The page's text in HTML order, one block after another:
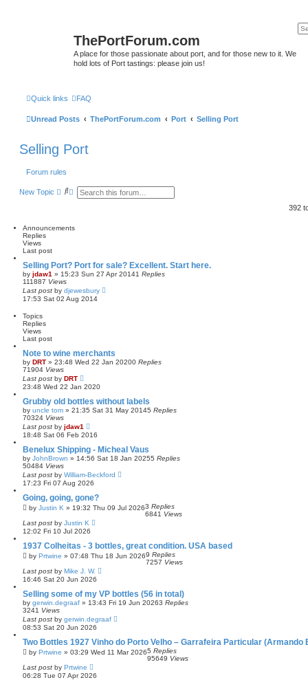
ThePortForum.com
A place for those passionate about port, and for those new to it. We
hold lots of Port tastings: please join us!
Quick links FAQ
Unread Posts ThePortForum.com Port Selling Port
Selling Port
Forum rules
New Topic
S
h
A
c
e
a
c
h
392
Announcements
Replies
Views
Last post
Selling Port? Port for sale? Excellent. Start here.
by jdaw1 » 15:23 Sun 27 Apr 20141 Replies
111887 Views
Last post by djewesbury
17:53 Sat 02 Aug 2014
Topics
Replies
Views
Last post
Note to wine merchants
by DRT » 23:48 Wed 22 Jan 20200 Replies
71904 Views
Last post by DRT
23:48 Wed 22 Jan 2020
Grubby old bottles without labels
by uncle tom » 21:35 Sat 31 May 20145 Replies
70324 Views
Last post by jdaw1
18:48 Sat 06 Feb 2016
Benelux Shipping - Micheal Vaus
by JohnBrown » 14:56 Sat 18 Jan 20255 Replies
50484 Views
Last post by William-Beckford
17:23 Fri 07 Aug 2026
Going, going, gone?
by Justin K » 19:32 Thu 09 Jul 20263 Replies
6841 Views
Last post by Justin K
12:02 Fri 10 Jul 2026
1937 Colheitas - 3 bottles, great condition. USA based
by Prtwine » 07:48 Thu 18 Jun 20269 Replies
7257 Views
Last post by Mike J. W.
16:46 Sat 20 Jun 2026
Selling some of my VP bottles (56 in total)
by gerwin.degraaf » 13:43 Fri 19 Jun 20263 Replies
3241 Views
Last post by gerwin.degraaf
08:53 Sat 20 Jun 2026
Two Bottles 1927 Vinho do Porto Velho – Garrafeira Particular (Armando
by Prtwine » 03:29 Wed 11 Mar 20265 Replies
95649 Views
Last post by Prtwine
06:28 Tue 07 Apr 2026